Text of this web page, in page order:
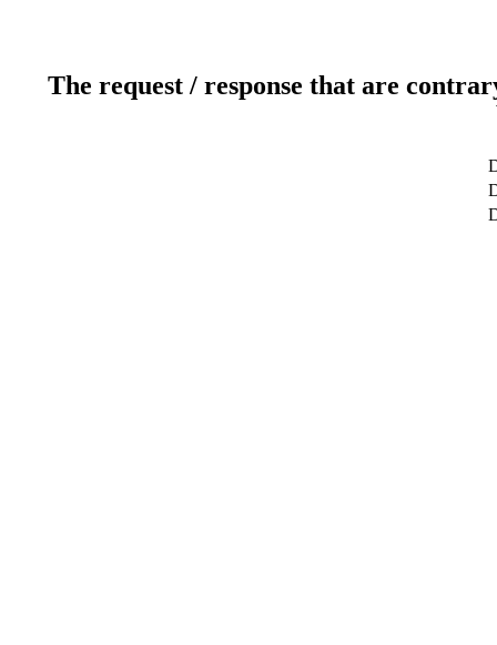
The request / response that are